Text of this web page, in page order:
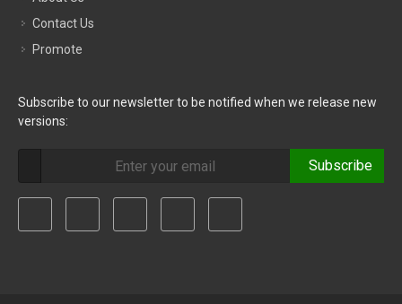
Contact Us
Promote
Subscribe to our newsletter to be notified when we release new
versions:
Subscribe